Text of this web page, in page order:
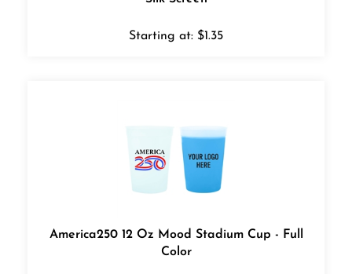
Starting at: $1.35
America250 12 Oz Mood Stadium Cup - Full
Color